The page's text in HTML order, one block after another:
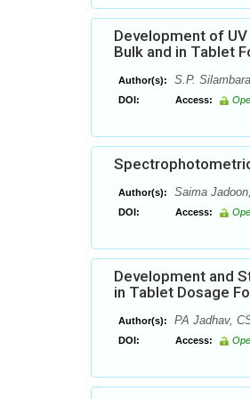
Development of
Bulk and in Tablet
Author(s): S.P.
DOI: Access:
Author(s): Saima
DOI: Access:
Development and
in Tablet Dosage
Author(s): PA Jadhav,
DOI: Access: